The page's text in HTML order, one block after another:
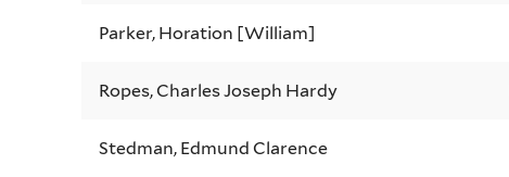
Parker, Horation [William]
Ropes, Charles Joseph Hardy
Stedman, Edmund Clarence